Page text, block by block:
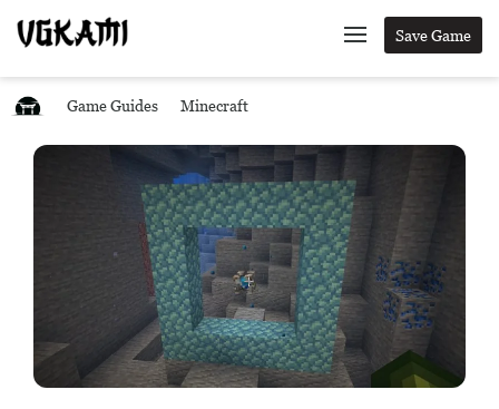
Save Game
Game Guides Minecraft